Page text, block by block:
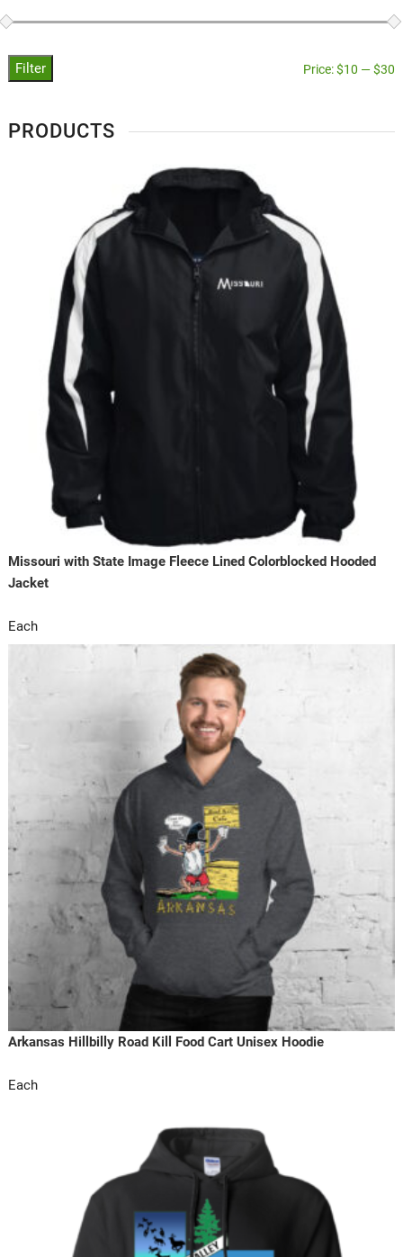
Filter Price:$10 —$30
PRODUCTS
Missouri with State Image Fleece Lined Colorblocked Hooded
Jacket
Each
Arkansas Hillbilly Road Kill Food Cart Unisex Hoodie
Each